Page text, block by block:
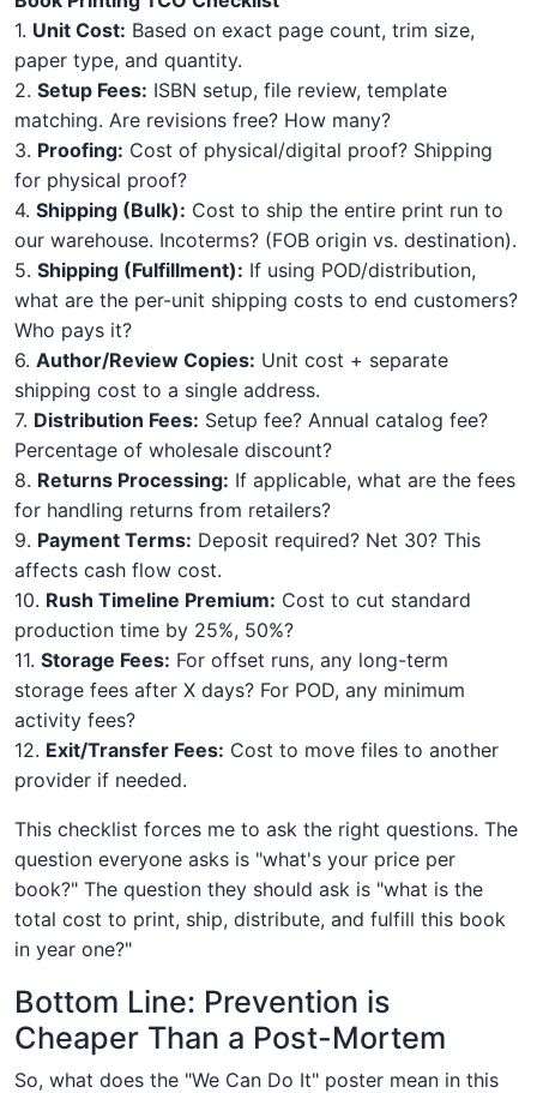
1. Unit Cost: Based on exact page count, trim size,
paper type, and quantity.
2. Setup Fees: ISBN setup, file review, template
matching. Are revisions free? How many?
3. Proofing: Cost of physical/digital proof? Shipping
for physical proof?
4. Shipping (Bulk): Cost to ship the entire print run to
our warehouse. Incoterms? (FOB origin vs. destination).
5. Shipping (Fulfillment): If using POD/distribution,
what are the per-unit shipping costs to end customers?
Who pays it?
6. Author/Review Copies: Unit cost + separate
shipping cost to a single address.
7. Distribution Fees: Setup fee? Annual catalog fee?
Percentage of wholesale discount?
8. Returns Processing: If applicable, what are the fees
for handling returns from retailers?
9. Payment Terms: Deposit required? Net 30? This
affects cash flow cost.
10. Rush Timeline Premium: Cost to cut standard
production time by 25%, 50%?
11. Storage Fees: For offset runs, any long-term
storage fees after X days? For POD, any minimum
activity fees?
12. Exit/Transfer Fees: Cost to move files to another
provider if needed.
This checklist forces me to ask the right questions. The
question everyone asks is "what's your price per
book?" The question they should ask is "what is the
total cost to print, ship, distribute, and fulfill this book
in year one?"
Bottom Line: Prevention is
Cheaper Than a Post-Mortem
So, what does the "We Can Do It" poster mean in this